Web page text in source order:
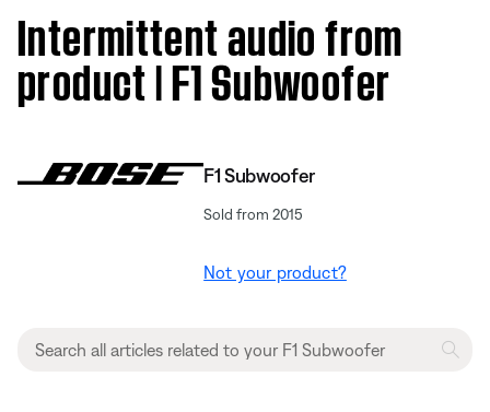
Intermittent audio from
product | F1 Subwoofer
F1 Subwoofer
Sold from 2015
Not your product?